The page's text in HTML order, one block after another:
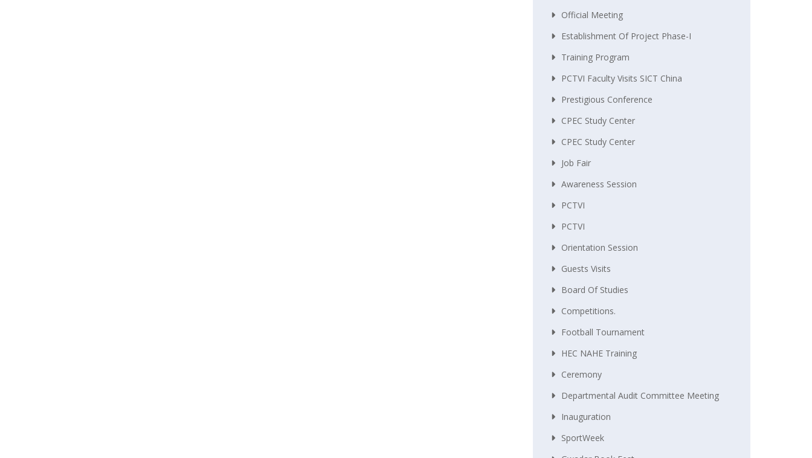
Official Meeting
Establishment Of Project Phase-I
Training Program
PCTVI Faculty Visits SICT China
Prestigious Conference
CPEC Study Center
CPEC Study Center
Job Fair
Awareness Session
PCTVI
PCTVI
Orientation Session
Guests Visits
Board Of Studies
Competitions.
Football Tournament
HEC NAHE Training
Ceremony
Departmental Audit Committee Meeting
Inauguration
SportWeek